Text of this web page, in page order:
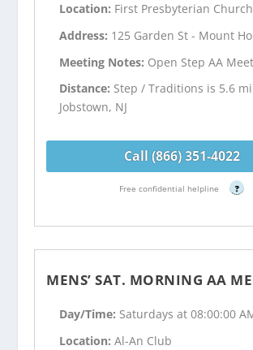
Location: First Presbyterian Church
Address: 125 Garden St - Mount
Meeting Notes: Open Step AA
Distance: Step / Traditions is 5.6
Jobstown, NJ
Call (866) 351-4022
Free confidential helpline ?
MENS’ SAT. MORNING AA
Day/Time: Saturdays at 08:00:00
Location:Al-An Club